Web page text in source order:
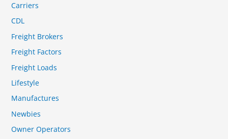
Carriers
CDL
Freight Brokers
Freight Factors
Freight Loads
Lifestyle
Manufactures
Newbies
Owner Operators